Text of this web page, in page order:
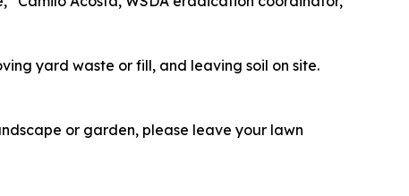
yard waste or fill, and leaving soil on site.
or garden, please leave your lawn